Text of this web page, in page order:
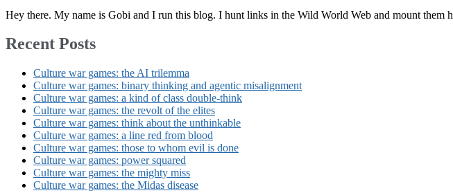
Hey there. My name is Gobi and I run this blog. I hunt links in the Wild World Web and mount them
Recent Posts
Culture war games: the AI trilemma
Culture war games: binary thinking and agentic misalignment
Culture war games: a kind of class double-think
Culture war games: the revolt of the elites
Culture war games: think about the unthinkable
Culture war games: a line red from blood
Culture war games: those to whom evil is done
Culture war games: power squared
Culture war games: the mighty miss
Culture war games: the Midas disease